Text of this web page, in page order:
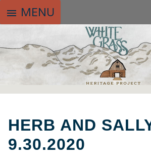
menu MENU
CONTENT
HERB AND
9.30.2020